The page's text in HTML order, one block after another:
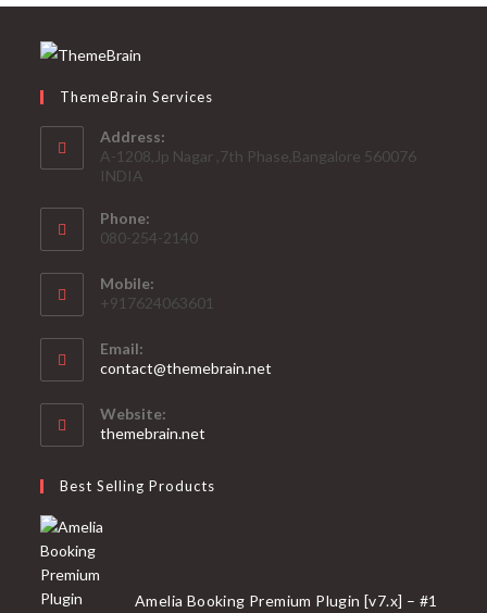
ThemeBrain Services
Address:
A-1208,Jp Nagar ,7th Phase,Bangalore 560076
INDIA
Phone:
080-254-2140
Mobile:
+917624063601
Email:
contact@themebrain.net
Website:
themebrain.net
Best Selling Products
Amelia Booking Premium Plugin [v7.x] – #1